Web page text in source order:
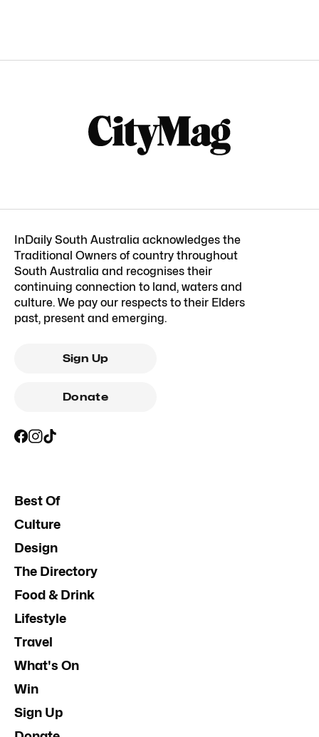
InDaily South Australia acknowledges the
Traditional Owners of country throughout
South Australia and recognises their
continuing connection to land, waters and
culture. We pay our respects to their Elders
past, present and emerging.
Sign Up
Donate
Best Of
Culture
Design
The Directory
Food & Drink
Lifestyle
Travel
What's On
Win
Sign Up